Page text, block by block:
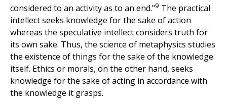
considered to an activity as to an end."9 The practical
intellect seeks knowledge for the sake of action
whereas the speculative intellect considers truth for
its own sake. Thus, the science of metaphysics studies
the existence of things for the sake of the knowledge
itself. Ethics or morals, on the other hand, seeks
knowledge for the sake of acting in accordance with
the knowledge it grasps.